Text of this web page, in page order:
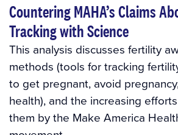
Countering MAHA’s Claims
Tracking with Science
This analysis discusses fertility
methods (tools for tracking
to get pregnant, avoid
health), and the increasing
them by the Make America